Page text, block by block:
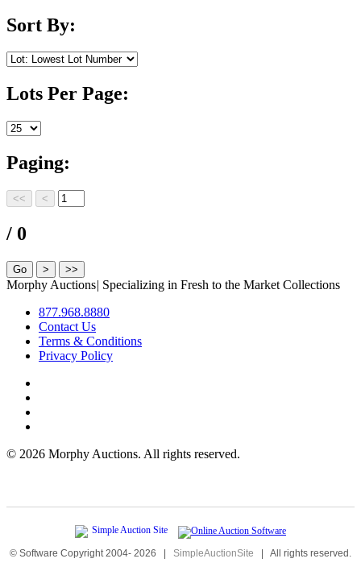
Sort By:
Lots Per Page:
Paging:
/ 0
Morphy Auctions| Specializing in Fresh to the Market Collections
877.968.8880
Contact Us
Terms & Conditions
Privacy Policy
© 2026 Morphy Auctions. All rights reserved.
© Software Copyright 2004- 2026 | SimpleAuctionSite | All rights reserved.